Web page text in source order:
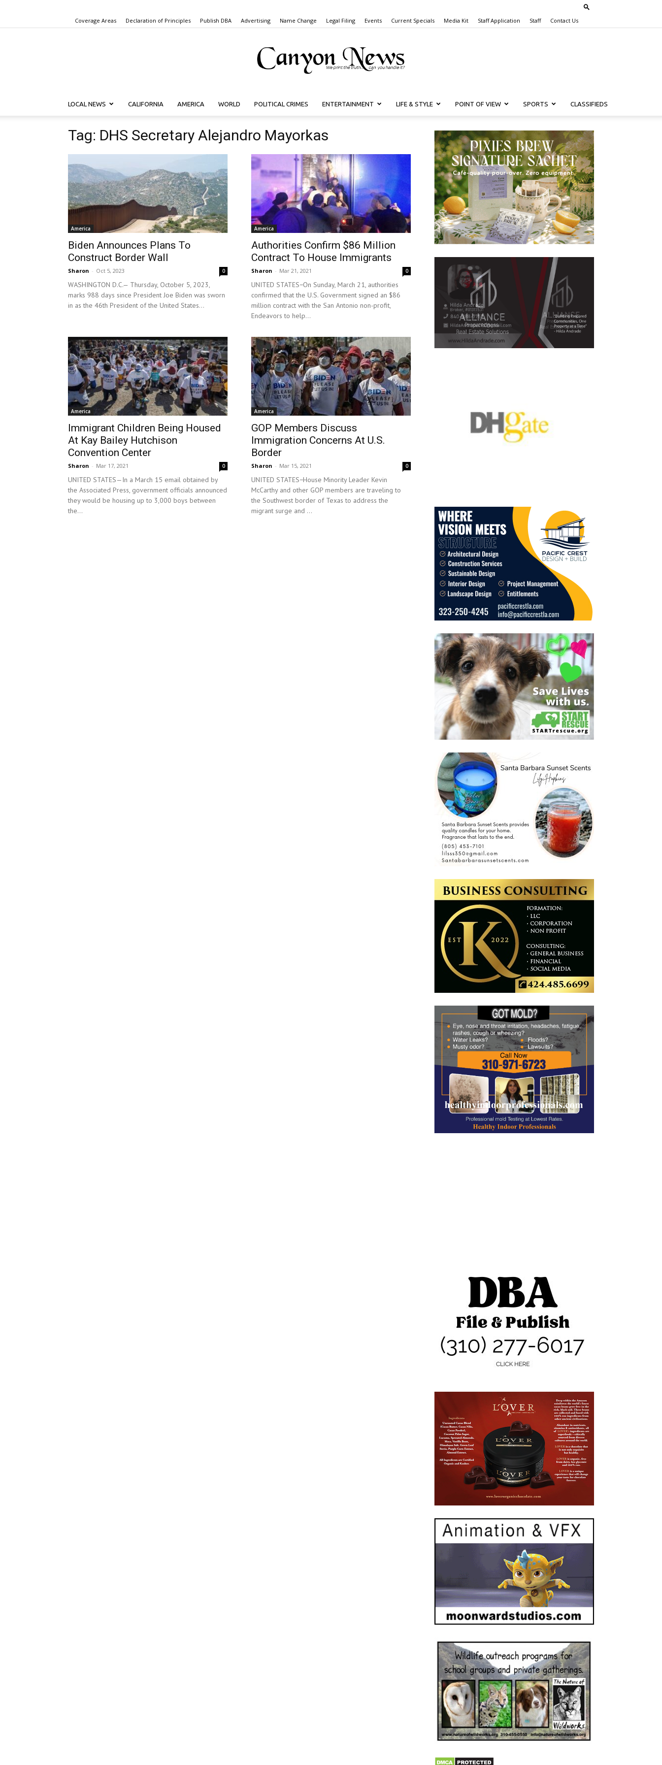
Coverage Areas Declaration of Principles Publish DBA Advertising Name Change Legal Filing Events Current Specials Media Kit Staff Application Staff Contact Us
Canyon
News
LOCAL NEWS CALIFORNIA AMERICA WORLD POLITICAL CRIMES ENTERTAINMENT LIFE & STYLE POINT OF VIEW SPORTS CLASSIFIEDS
Tag: DHS Secretary Alejandro Mayorkas
America
Biden Announces Plans To
Construct Border Wall
Sharon - Oct 5, 2023 0
WASHINGTON D.C.— Thursday, October 5, 2023,
marks 988 days since President Joe Biden was sworn
in as the 46th President of the United States...
America
Authorities Confirm $86 Million
Contract To House Immigrants
Sharon - Mar 21, 2021 0
UNITED STATES−On Sunday, March 21, authorities
confirmed that the U.S. Government signed an $86
million contract with the San Antonio non-profit,
Endeavors to help...
America
Immigrant Children Being Housed
At Kay Bailey Hutchison
Convention Center
Sharon - Mar 17, 2021 0
UNITED STATES—In a March 15 email obtained by
the Associated Press, government officials announced
they would be housing up to 3,000 boys between
the...
America
GOP Members Discuss
Immigration Concerns At U.S.
Border
Sharon - Mar 15, 2021 0
UNITED STATES−House Minority Leader Kevin
McCarthy and other GOP members are traveling to
the Southwest border of Texas to address the
migrant surge and ...